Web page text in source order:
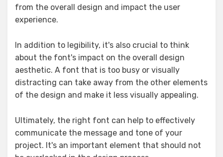
from the overall design and impact the user
experience.
In addition to legibility, it's also crucial to think
about the font's impact on the overall design
aesthetic. A font that is too busy or visually
distracting can take away from the other elements
of the design and make it less visually appealing.
Ultimately, the right font can help to effectively
communicate the message and tone of your
project. It's an important element that should not